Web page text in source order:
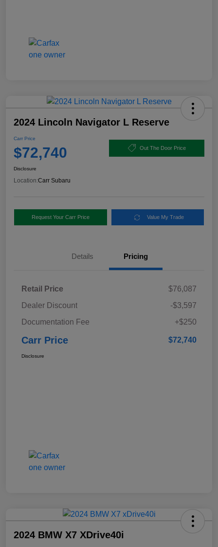
2024 Lincoln Navigator L Reserve
Carr Price
$72,740 Out The Door Price
Disclosure
Location:Carr Subaru
Request Your Carr Price Value My Trade
Details Pricing
Retail Price
$76,087
Dealer Discount
-$3,597
Documentation Fee
+$250
Carr Price $72,740
Disclosure
2024 BMW X7 XDrive40i